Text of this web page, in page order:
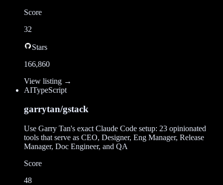
Score
32
Stars
166,860
View listing →
AITypeScript
garrytan/gstack
Use Garry Tan's exact Claude Code setup: 23 opinionated
tools that serve as CEO, Designer, Eng Manager, Release
Manager, Doc Engineer, and QA
Score
48